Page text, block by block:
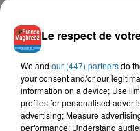
L'HOROSCOPE
Le respect de
We and our (447) partnersdo
your consent and/or our
information on a device; Use
profiles for personalised
advertising; Measure
performance; Understand